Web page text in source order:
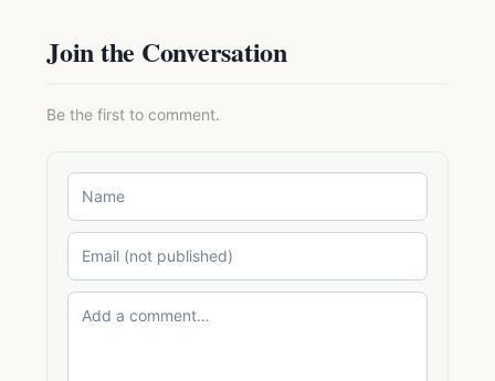
Join the Conversation
Be the first to comment.